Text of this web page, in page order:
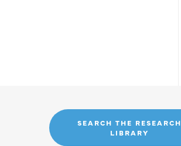
SEARCH THE RESEARCH
LIBRARY